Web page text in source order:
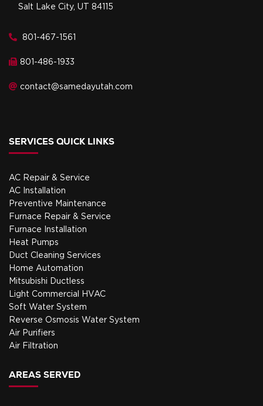
Salt Lake City, UT 84115
801-467-1561
801-486-1933
contact@samedayutah.com
SERVICES QUICK LINKS
AC Repair & Service
AC Installation
Preventive Maintenance
Furnace Repair & Service
Furnace Installation
Heat Pumps
Duct Cleaning Services
Home Automation
Mitsubishi Ductless
Light Commercial HVAC
Soft Water System
Reverse Osmosis Water System
Air Purifiers
Air Filtration
AREAS SERVED